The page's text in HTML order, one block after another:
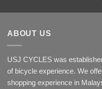
ABOUT US
USJ CYCLES was
of bicycle experience. We
shopping experience in